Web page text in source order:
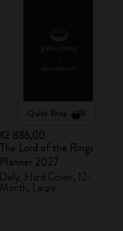
Quick Shop
Kč 886,00
The Lord of the Rings
Planner 2027
Daily, Hard Cover, 12-
Month, Large